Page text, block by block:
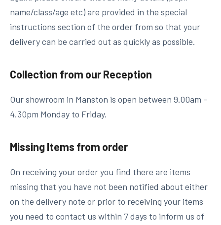
name/class/age etc) are provided in the special
instructions section of the order from so that your
delivery can be carried out as quickly as possible.
Collection from our Reception
Our showroom in Manston is open between 9.00am –
4.30pm Monday to Friday.
Missing Items from order
On receiving your order you find there are items
missing that you have not been notified about either
on the delivery note or prior to receiving your items
you need to contact us within 7 days to inform us of